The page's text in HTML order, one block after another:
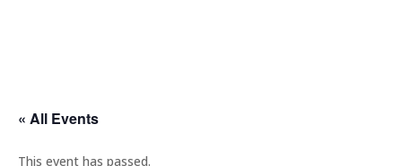
« All Events
This event has passed.